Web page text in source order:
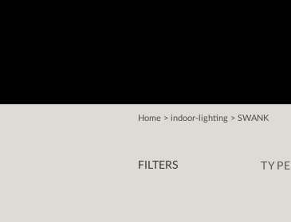
Home > indoor-lighting > SWANK
FILTERS TYPE